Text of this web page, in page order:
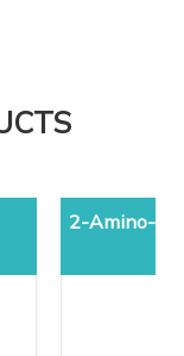
2-Amino-5-